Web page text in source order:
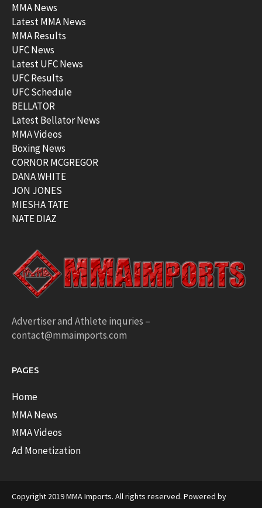
MMA News
Latest MMA News
MMA Results
UFC News
Latest UFC News
UFC Results
UFC Schedule
BELLATOR
Latest Bellator News
MMA Videos
Boxing News
CORNOR MCGREGOR
DANA WHITE
JON JONES
MIESHA TATE
NATE DIAZ
Advertiser and Athlete inquries –
contact@mmaimports.com
PAGES
Home
MMA News
MMA Videos
Ad Monetization
Copyright 2019 MMA Imports. All rights reserved. Powered by